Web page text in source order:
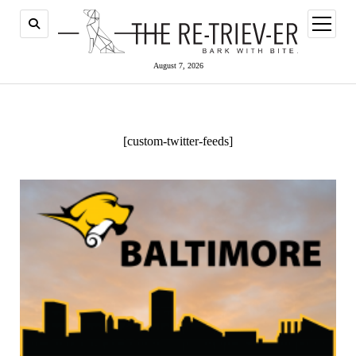
August 7, 2026
open
menu
[custom-twitter-feeds]